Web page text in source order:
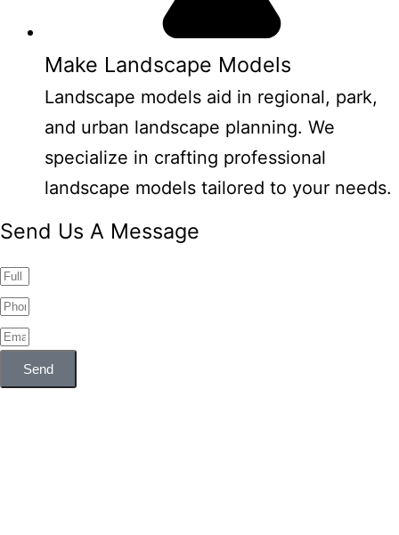
Make Landscape Models
Landscape models aid in regional, park,
and urban landscape planning. We
specialize in crafting professional
landscape models tailored to your needs.
Send Us A Message
Send